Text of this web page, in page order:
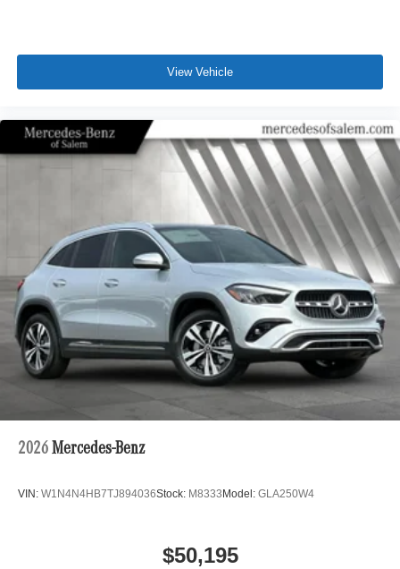
View Vehicle
2026 Mercedes-Benz
VIN: W1N4N4HB7TJ894036Stock: M8333 Model: GLA250W4
$50,195